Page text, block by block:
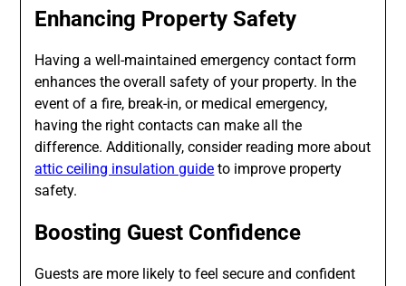
Enhancing Property Safety
Having a well-maintained emergency contact form
enhances the overall safety of your property. In the
event of a fire, break-in, or medical emergency,
having the right contacts can make all the
difference. Additionally, consider reading more about
attic ceiling insulation guide to improve property
safety.
Boosting Guest Confidence
Guests are more likely to feel secure and confident